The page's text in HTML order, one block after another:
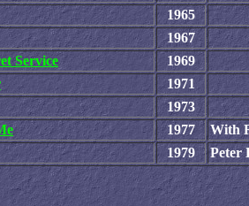
1965
1967
Service
1969
1971
1973
1977
With
1979 Peter